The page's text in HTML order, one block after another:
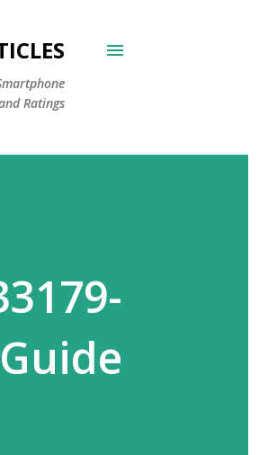
Ratings